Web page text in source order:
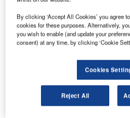
Discover B2B Marketing
Combine business intelligence and
reach engaged professionals
Find out more
By clicking ‘Accept All Cookies’ you agree
cookies for these purposes. Alternatively,
you wish to enable (and update your
consent) at any time, by clicking ‘Cookie
Cookies
Reject All